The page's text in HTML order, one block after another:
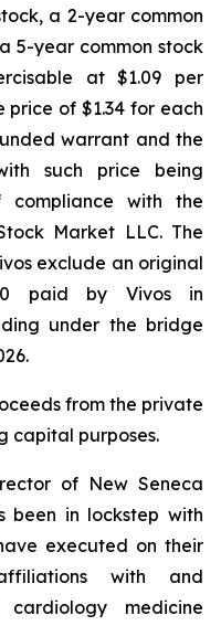
a 2-year common
5-year common stock
at $1.09 per
price of $1.34 for each
warrant and the
such price being
compliance with the
Market LLC. The
exclude an original
paid by Vivos in
under the bridge
from the private
capital purposes.
of New Seneca
been in lockstep with
executed on their
with and
medicine